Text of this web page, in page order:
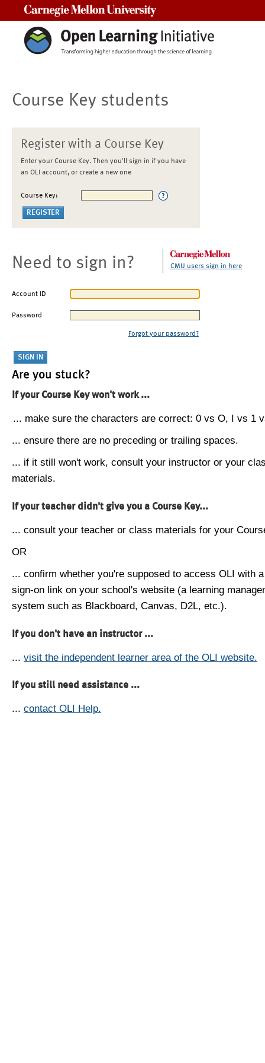
Course Key students
Register with a Course Key
Enter your Course Key. Then you'll sign in if you have
an OLI account, or create a new one
Course Key:
Need to sign in? CMU users sign in here
Account ID
Password
Forgot your password?
Are you stuck?
If your Course Key won't work ...
... make sure the characters are correct: 0 vs O, I vs 1
... ensure there are no preceding or trailing spaces.
... if it still won't work, consult your instructor or your
materials.
If your teacher didn't give you a Course Key...
... consult your teacher or class materials for your
OR
... confirm whether you're supposed to access OLI with
sign-on link on your school's website (a learning
system such as Blackboard, Canvas, D2L, etc.).
If you don't have an instructor ...
... visit the independent learner area of the OLI website.
If you still need assistance ...
... contact OLI Help.